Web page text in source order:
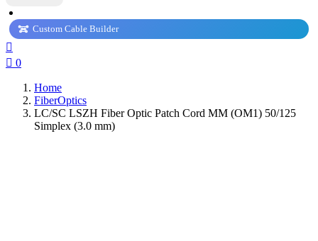
Custom Cable Builder

 0
Home
FiberOptics
LC/SC LSZH Fiber Optic Patch Cord MM (OM1) 50/125
Simplex (3.0 mm)